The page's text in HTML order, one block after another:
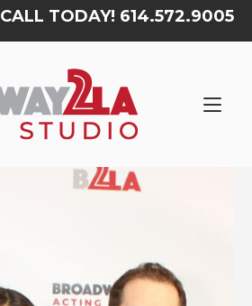
CALL TODAY! 614.572.9005